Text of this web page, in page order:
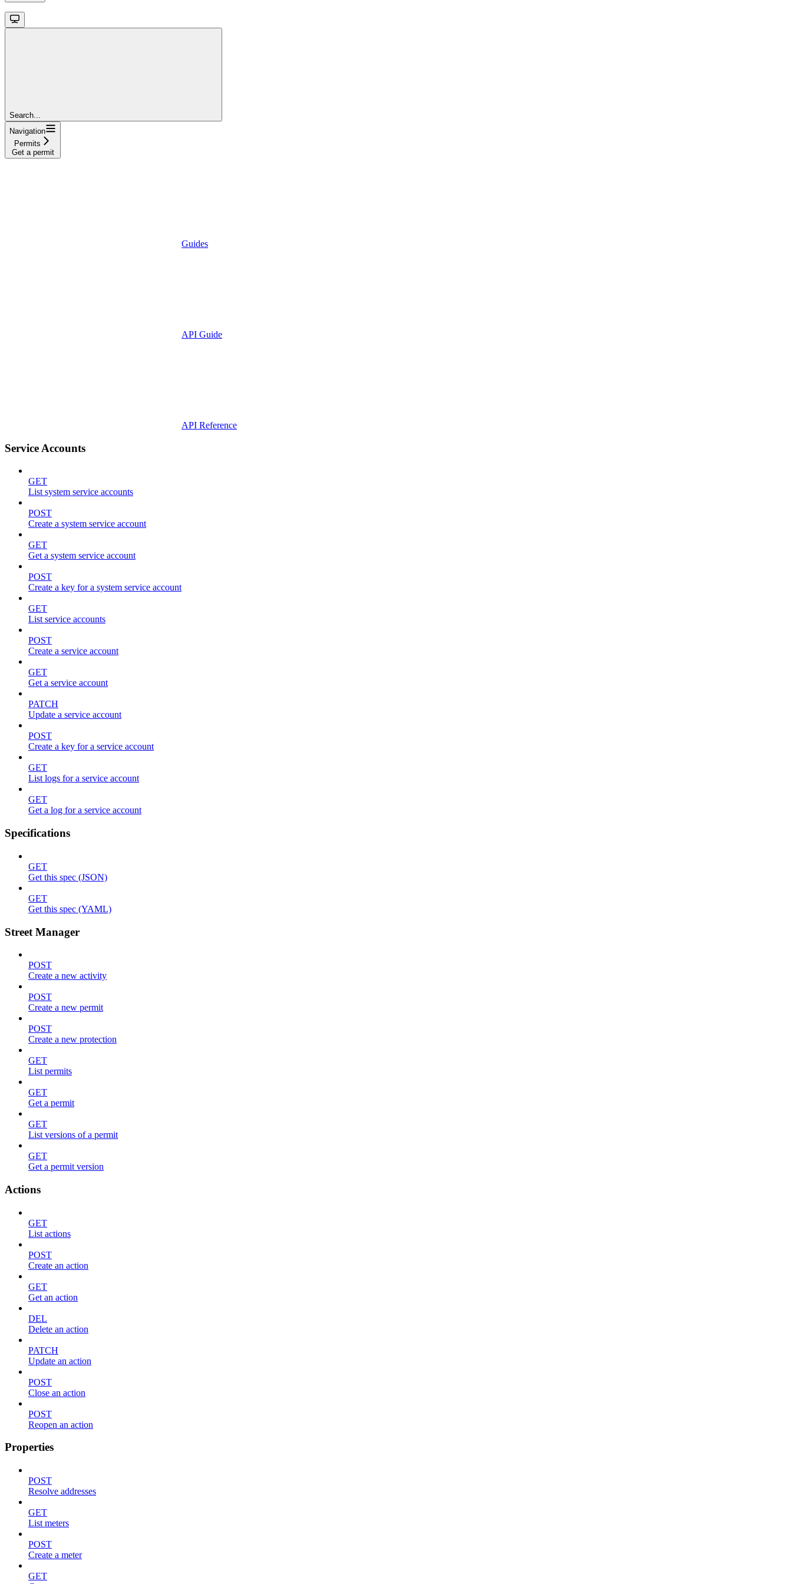
Search...
Navigation
Permits
Get a permit
Guides
API Guide
API Reference
Service Accounts
GET
List system service accounts
POST
Create a system service account
GET
Get a system service account
POST
Create a key for a system service account
GET
List service accounts
POST
Create a service account
GET
Get a service account
PATCH
Update a service account
POST
Create a key for a service account
GET
List logs for a service account
GET
Get a log for a service account
Specifications
GET
Get this spec (JSON)
GET
Get this spec (YAML)
Street Manager
POST
Create a new activity
POST
Create a new permit
POST
Create a new protection
GET
List permits
GET
Get a permit
GET
List versions of a permit
GET
Get a permit version
Actions
GET
List actions
POST
Create an action
GET
Get an action
DEL
Delete an action
PATCH
Update an action
POST
Close an action
POST
Reopen an action
Properties
POST
Resolve addresses
GET
List meters
POST
Create a meter
GET